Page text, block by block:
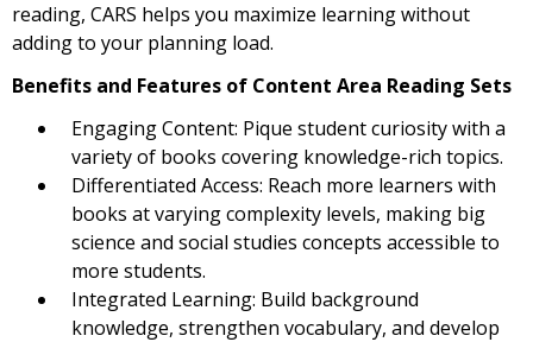
reading, CARS helps you maximize learning without
adding to your planning load.
Benefits and Features of Content Area Reading Sets
Engaging Content: Pique student curiosity with a
variety of books covering knowledge-rich topics.
Differentiated Access: Reach more learners with
books at varying complexity levels, making big
science and social studies concepts accessible to
more students.
Integrated Learning: Build background
knowledge, strengthen vocabulary, and develop